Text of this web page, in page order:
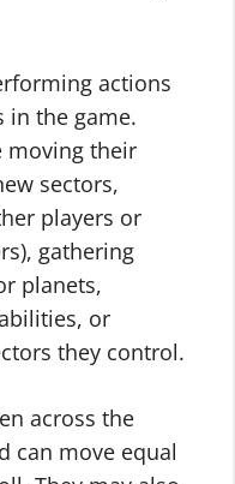
actions
in the game.
moving their
sectors,
players or
gathering
planets,
or
they control.
across the
can move equal